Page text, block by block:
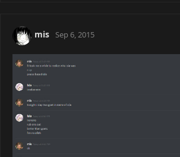
mis Sep 6, 2015